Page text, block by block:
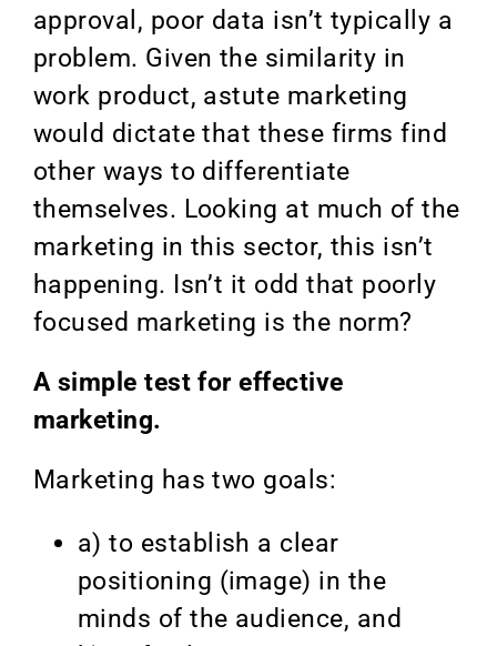
approval, poor data isn’t typically a
problem. Given the similarity in
work product, astute marketing
would dictate that these firms find
other ways to differentiate
themselves. Looking at much of the
marketing in this sector, this isn’t
happening. Isn’t it odd that poorly
focused marketing is the norm?
A simple test for effective
marketing.
Marketing has two goals:
a) to establish a clear
positioning (image) in the
minds of the audience, and